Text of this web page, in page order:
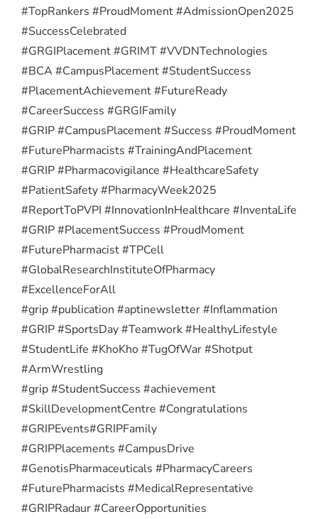
#TopRankers #ProudMoment #AdmissionOpen2025
#SuccessCelebrated
#GRGIPlacement #GRIMT #VVDNTechnologies
#BCA #CampusPlacement #StudentSuccess
#PlacementAchievement #FutureReady
#CareerSuccess #GRGIFamily
#GRIP #CampusPlacement #Success #ProudMoment
#FuturePharmacists #TrainingAndPlacement
#GRIP #Pharmacovigilance #HealthcareSafety
#PatientSafety #PharmacyWeek2025
#ReportToPVPI #InnovationInHealthcare #InventaLife
#GRIP #PlacementSuccess #ProudMoment
#FuturePharmacist #TPCell
#GlobalResearchInstituteOfPharmacy
#ExcellenceForAll
#grip #publication #aptinewsletter #Inflammation
#GRIP #SportsDay #Teamwork #HealthyLifestyle
#StudentLife #KhoKho #TugOfWar #Shotput
#ArmWrestling
#grip #StudentSuccess #achievement
#SkillDevelopmentCentre #Congratulations
#GRIPEvents#GRIPFamily
#GRIPPlacements #CampusDrive
#GenotisPharmaceuticals #PharmacyCareers
#FuturePharmacists #MedicalRepresentative
#GRIPRadaur #CareerOpportunities